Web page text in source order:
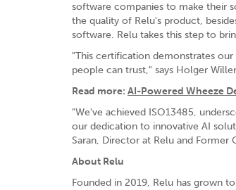
software companies to make their
the quality of Relu's product,
software. Relu takes this step to
"This certification demonstrates
people can trust," says Holger
Read more: AI-Powered Wheeze
"We've achieved ISO13485,
our dedication to innovative AI
Saran, Director at Relu and
About Relu
Founded in 2019, Relu has grown